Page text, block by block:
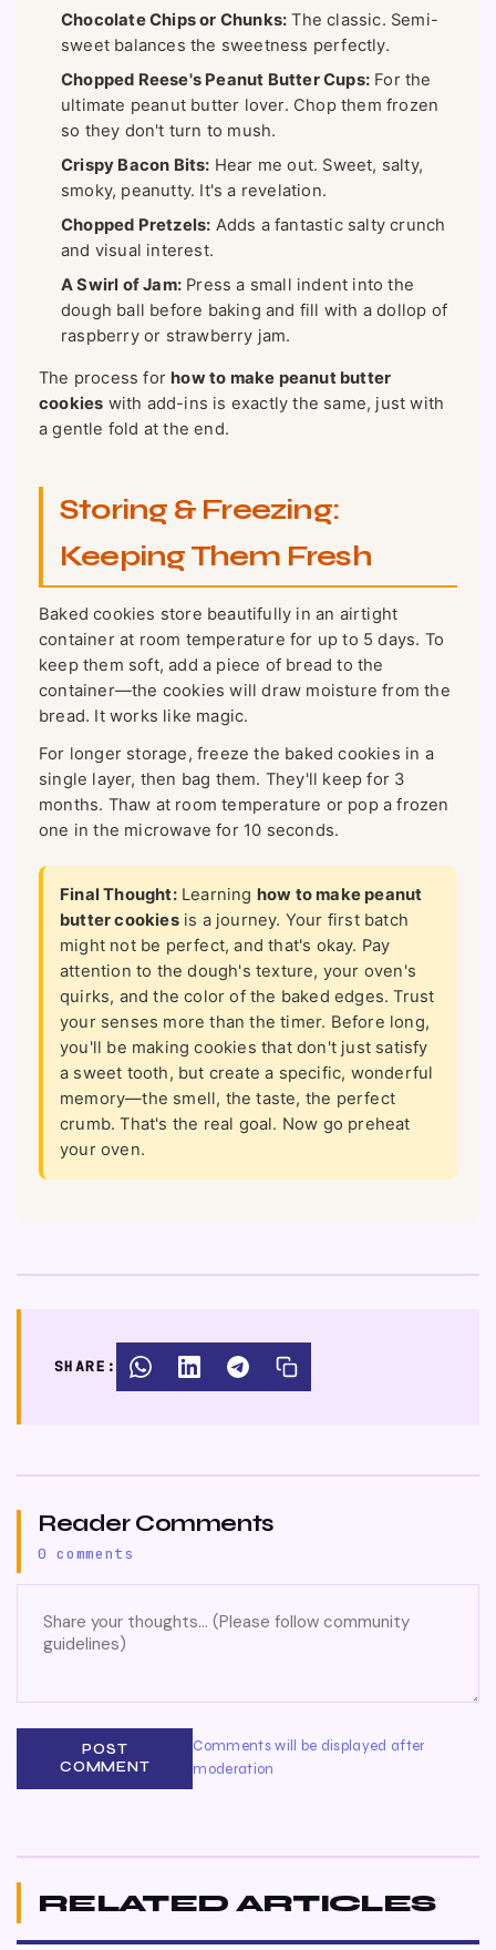
Chocolate Chips or Chunks: The classic. Semi-
sweet balances the sweetness perfectly.
Chopped Reese's Peanut Butter Cups: For the
ultimate peanut butter lover. Chop them frozen
so they don't turn to mush.
Crispy Bacon Bits: Hear me out. Sweet, salty,
smoky, peanutty. It's a revelation.
Chopped Pretzels: Adds a fantastic salty crunch
and visual interest.
A Swirl of Jam: Press a small indent into the
dough ball before baking and fill with a dollop of
raspberry or strawberry jam.
The process for how to make peanut butter
cookies with add-ins is exactly the same, just with
a gentle fold at the end.
Storing & Freezing:
Keeping Them Fresh
Baked cookies store beautifully in an airtight
container at room temperature for up to 5 days. To
keep them soft, add a piece of bread to the
container—the cookies will draw moisture from the
bread. It works like magic.
For longer storage, freeze the baked cookies in a
single layer, then bag them. They'll keep for 3
months. Thaw at room temperature or pop a frozen
one in the microwave for 10 seconds.
Final Thought:Learning how to make peanut
butter cookiesis a journey. Your first batch
might not be perfect, and that's okay. Pay
attention to the dough's texture, your oven's
quirks, and the color of the baked edges. Trust
your senses more than the timer. Before long,
you'll be making cookies that don't just satisfy
a sweet tooth, but create a specific, wonderful
memory—the smell, the taste, the perfect
crumb. That's the real goal. Now go preheat
your oven.
SHARE:
Reader Comments
0 comments
POST
COMMENT
Comments will be displayed after
moderation
RELATED ARTICLES